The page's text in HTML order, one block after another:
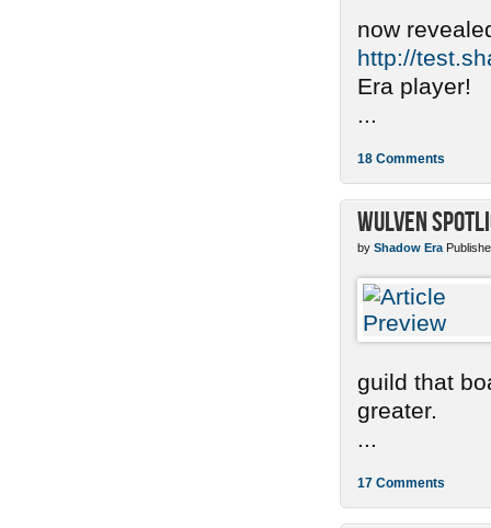
now
http://
Era player!
18 Comments
Wulven
by Shadow Era
guild that
greater.
17 Comments